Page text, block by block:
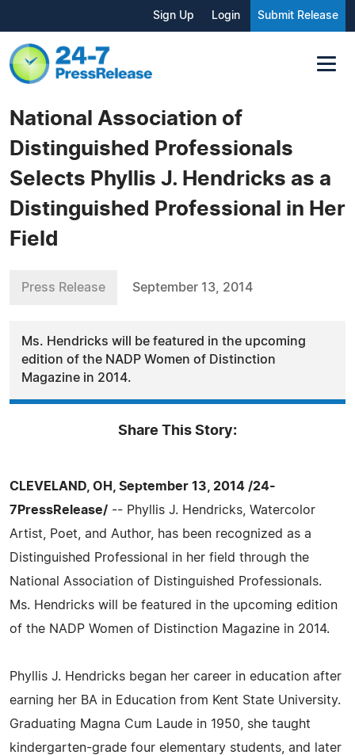
Sign Up Login Submit Release
National Association of
Distinguished Professionals
Selects Phyllis J. Hendricks as a
Distinguished Professional in Her
Field
Press Release September 13, 2014
Ms. Hendricks will be featured in the upcoming
edition of the NADP Women of Distinction
Magazine in 2014.
Share This Story:
CLEVELAND, OH, September 13, 2014 /24-
7PressRelease/ -- Phyllis J. Hendricks, Watercolor
Artist, Poet, and Author, has been recognized as a
Distinguished Professional in her field through the
National Association of Distinguished Professionals.
Ms. Hendricks will be featured in the upcoming edition
of the NADP Women of Distinction Magazine in 2014.
Phyllis J. Hendricks began her career in education after
earning her BA in Education from Kent State University.
Graduating Magna Cum Laude in 1950, she taught
kindergarten-grade four elementary students, and later